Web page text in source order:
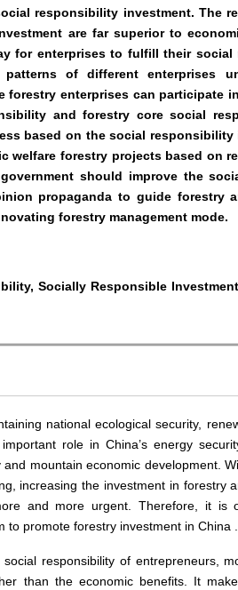
responsibility investment. The
are far superior to
for enterprises to fulfill their social
of different enterprises
enterprises can participate
and forestry core social
based on the social responsibility
welfare forestry projects based on
should improve the
propaganda to guide forestry
forestry management mode.
Socially Responsible
national ecological security,
role in China’s energy
mountain economic development.
increasing the investment in forestry
and more urgent. Therefore, it is
to promote forestry investment in China
responsibility of entrepreneurs,
than the economic benefits. It